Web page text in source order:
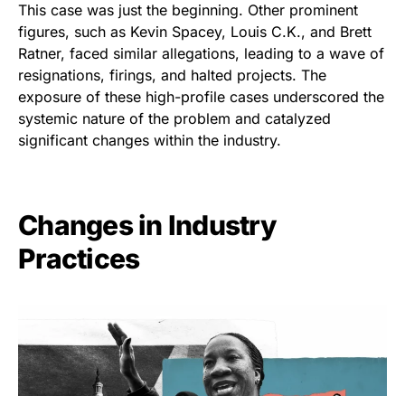
This case was just the beginning. Other prominent
figures, such as Kevin Spacey, Louis C.K., and Brett
Ratner, faced similar allegations, leading to a wave of
resignations, firings, and halted projects. The
exposure of these high-profile cases underscored the
systemic nature of the problem and catalyzed
significant changes within the industry.
Changes in Industry
Practices